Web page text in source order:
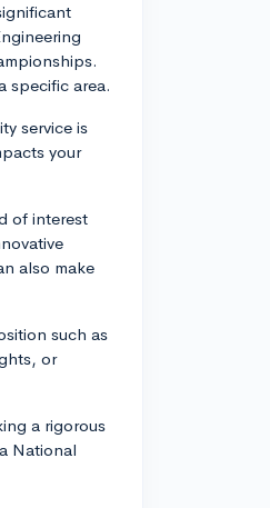
specific area.
service is
your
of interest
also make
such as
or
a rigorous
National